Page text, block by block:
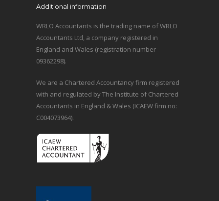
Additional information
WRLO Accountants is the trading name of WRLO
Accountants Ltd, a company registered in
England and Wales (registration number
09362298).
We are a Chartered Accountancy firm registered
with and regulated by The Institute of Chartered
Accountants in England & Wales (ICAEW firm no:
C004073964).